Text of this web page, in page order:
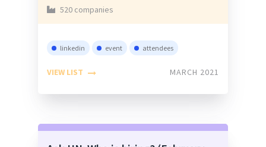
520 companies
linkedin event attendees
VIEW LIST MARCH 2021